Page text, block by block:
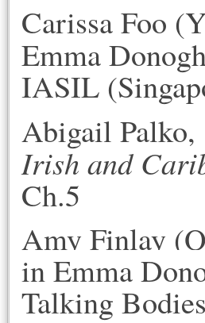
Carissa Foo
Emma
IASIL
Abigail
Irish and
Ch.5
Amy Finlay
inEmma
Talking